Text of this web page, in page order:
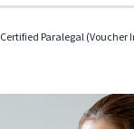
Certified Paralegal (Voucher